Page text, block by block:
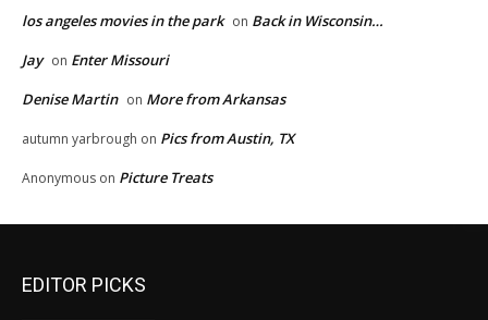
los angeles movies in the park on Back in Wisconsin…
Jay on Enter Missouri
Denise Martin on More from Arkansas
autumn yarbrough on Pics from Austin, TX
Anonymous on Picture Treats
EDITOR PICKS